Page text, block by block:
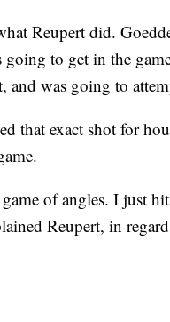
Reupert did.
going to get in the
was going to
that exact shot for
of angles. I just
Reupert, in